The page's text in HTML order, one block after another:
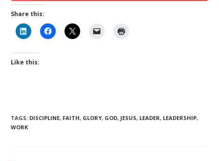
Share this:
Like this:
TAGS: DISCIPLINE, FAITH, GLORY, GOD, JESUS, LEADER, LEADERSHIP,
WORK